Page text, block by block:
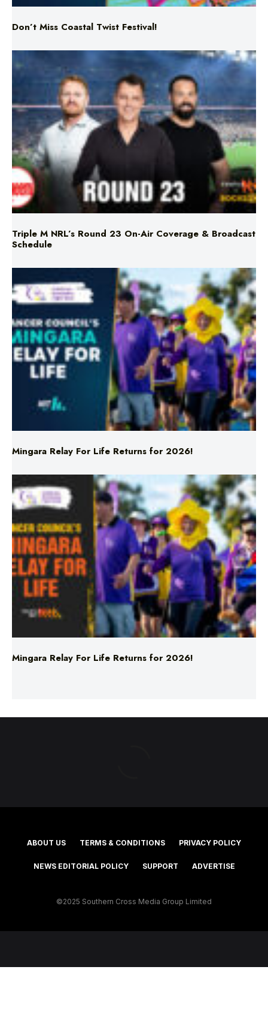
Don’t Miss Coastal Twist Festival!
Triple M NRL’s Round 23 On-Air Coverage & Broadcast
Schedule
Mingara Relay For Life Returns for 2026!
Mingara Relay For Life Returns for 2026!
ABOUT US TERMS & CONDITIONS PRIVACY POLICY
NEWS EDITORIAL POLICY SUPPORT ADVERTISE
©2025 Southern Cross Media Group Limited